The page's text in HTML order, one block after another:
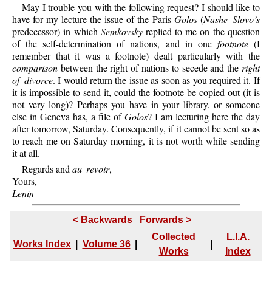
May I trouble you with the following request? I should like to
have for my lecture the issue of the Paris Golos(Nashe Slovo’s
predecessor) in which Semkovskyreplied to me on the question
of the self-determination of nations, and in one footnote(I
remember that it was a footnote) dealt particularly with the
comparison between the right of nations to secede and the right
of divorce. I would return the issue as soon as you required it. If
it is impossible to send it, could the footnote be copied out (it is
not very long)? Perhaps you have in your library, or someone
else in Geneva has, a file ofGolos? I am lecturing here the day
after tomorrow, Saturday. Consequently, if it cannot be sent so as
to reach me on Saturday morning, it is not worth while sending
it at all.
Regards andau revoir,
Yours,
Lenin
< Backwards Forwards >
Works Index Volume 36
Collected
Works
L.I.A.
Index